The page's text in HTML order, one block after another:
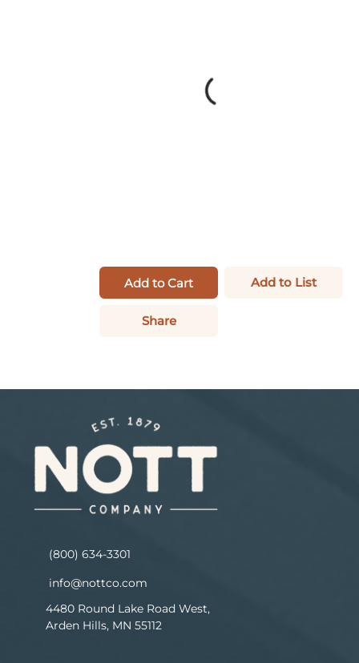
Add to Cart Add to List
Share
(800) 634-3301
info@nottco.com
4480 Round Lake Road West,
Arden Hills, MN 55112